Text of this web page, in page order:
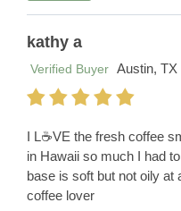
kathy a
Verified Buyer Austin, TX
I L☕️VE the fresh coffee
in Hawaii so much I had
base is soft but not oily at
coffee lover